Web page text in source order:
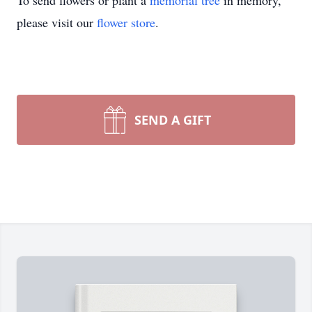
please visit our flower store.
SEND A GIFT